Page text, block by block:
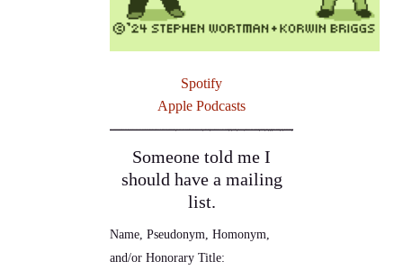
Spotify
Apple Podcasts
Someone told me I
should have a mailing
list.
Name, Pseudonym, Homonym,
and/or Honorary Title: